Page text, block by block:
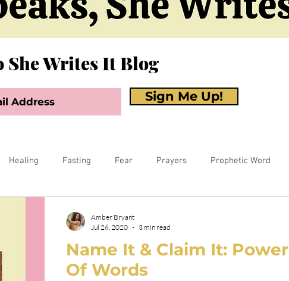
She Writes It Blog
Sign Me Up!
Healing Fasting Fear Prayers Prophetic Word
Name It & Claim It: Power
Of Words
Amber Bryant
Jul 26, 2020
3 min read